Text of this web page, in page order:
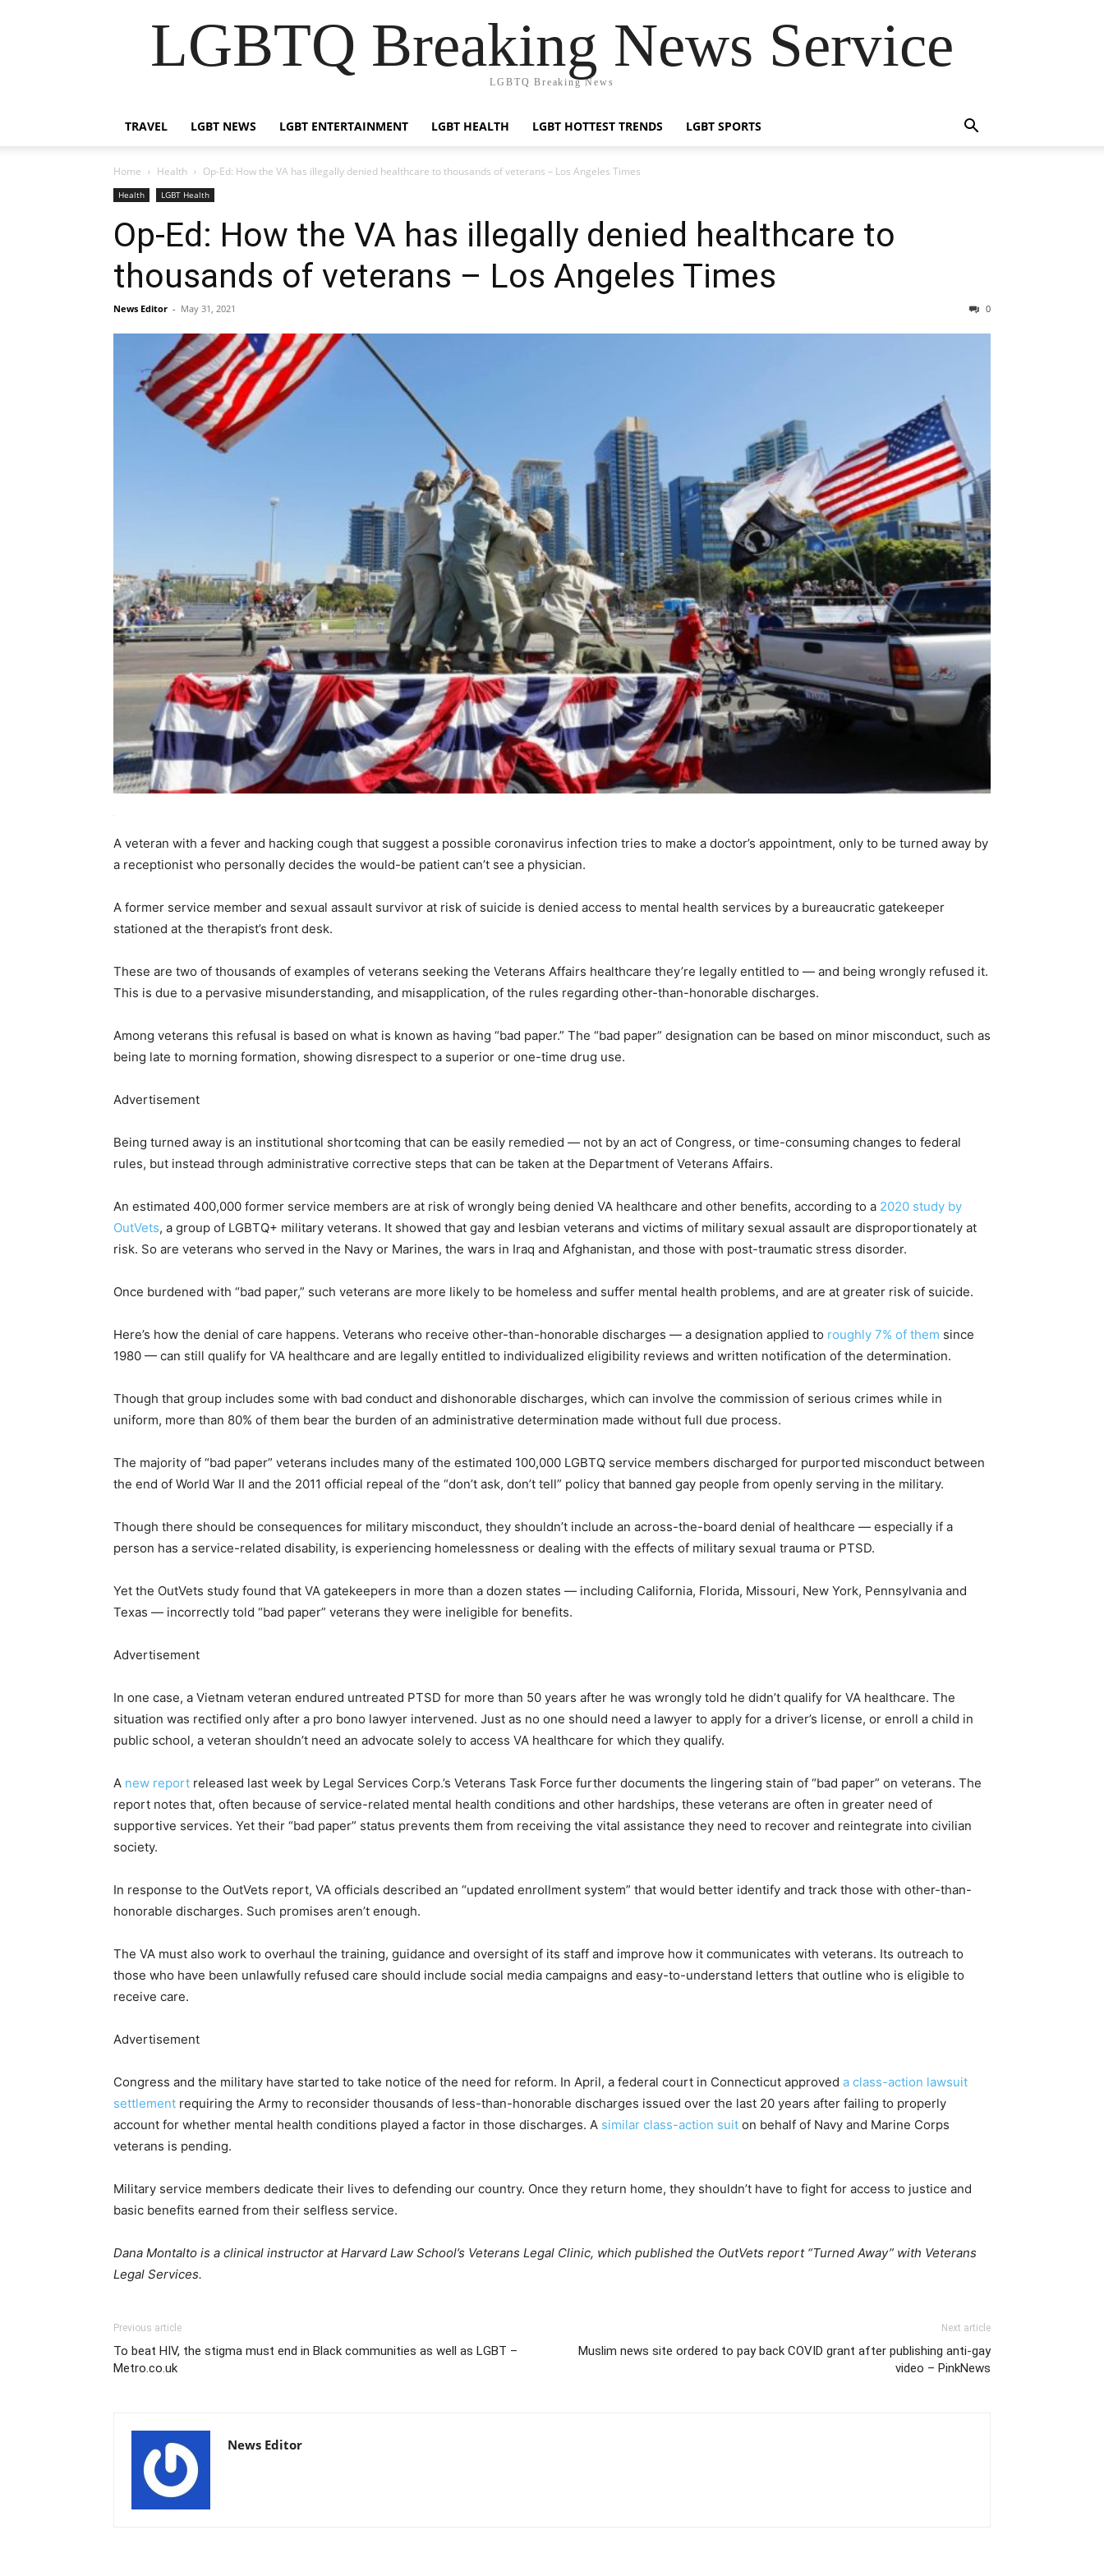
LGBTQ Breaking News Service
LGBTQ Breaking News
TRAVEL LGBT NEWS LGBT ENTERTAINMENT LGBT HEALTH LGBT HOTTEST TRENDS LGBT SPORTS
Home Health Op-Ed: How the VA has illegally denied healthcare to thousands of veterans – Los Angeles Times
Health LGBT Health
Op-Ed: How the VA has illegally denied healthcare to
thousands of veterans – Los Angeles Times
News Editor - May 31, 2021 0
A veteran with a fever and hacking cough that suggest a possible coronavirus infection tries to make a doctor’s appointment, only to be turned away by
a receptionist who personally decides the would-be patient can’t see a physician.
A former service member and sexual assault survivor at risk of suicide is denied access to mental health services by a bureaucratic gatekeeper
stationed at the therapist’s front desk.
These are two of thousands of examples of veterans seeking the Veterans Affairs healthcare they’re legally entitled to — and being wrongly refused it.
This is due to a pervasive misunderstanding, and misapplication, of the rules regarding other-than-honorable discharges.
Among veterans this refusal is based on what is known as having “bad paper.” The “bad paper” designation can be based on minor misconduct, such as
being late to morning formation, showing disrespect to a superior or one-time drug use.
Advertisement
Being turned away is an institutional shortcoming that can be easily remedied — not by an act of Congress, or time-consuming changes to federal
rules, but instead through administrative corrective steps that can be taken at the Department of Veterans Affairs.
An estimated 400,000 former service members are at risk of wrongly being denied VA healthcare and other benefits, according to a 2020 study by
OutVets, a group of LGBTQ+ military veterans. It showed that gay and lesbian veterans and victims of military sexual assault are disproportionately at
risk. So are veterans who served in the Navy or Marines, the wars in Iraq and Afghanistan, and those with post-traumatic stress disorder.
Once burdened with “bad paper,” such veterans are more likely to be homeless and suffer mental health problems, and are at greater risk of suicide.
Here’s how the denial of care happens. Veterans who receive other-than-honorable discharges — a designation applied to roughly 7% of them since
1980 — can still qualify for VA healthcare and are legally entitled to individualized eligibility reviews and written notification of the determination.
Though that group includes some with bad conduct and dishonorable discharges, which can involve the commission of serious crimes while in
uniform, more than 80% of them bear the burden of an administrative determination made without full due process.
The majority of “bad paper” veterans includes many of the estimated 100,000 LGBTQ service members discharged for purported misconduct between
the end of World War II and the 2011 official repeal of the “don’t ask, don’t tell” policy that banned gay people from openly serving in the military.
Though there should be consequences for military misconduct, they shouldn’t include an across-the-board denial of healthcare — especially if a
person has a service-related disability, is experiencing homelessness or dealing with the effects of military sexual trauma or PTSD.
Yet the OutVets study found that VA gatekeepers in more than a dozen states — including California, Florida, Missouri, New York, Pennsylvania and
Texas — incorrectly told “bad paper” veterans they were ineligible for benefits.
Advertisement
In one case, a Vietnam veteran endured untreated PTSD for more than 50 years after he was wrongly told he didn’t qualify for VA healthcare. The
situation was rectified only after a pro bono lawyer intervened. Just as no one should need a lawyer to apply for a driver’s license, or enroll a child in
public school, a veteran shouldn’t need an advocate solely to access VA healthcare for which they qualify.
A new report released last week by Legal Services Corp.’s Veterans Task Force further documents the lingering stain of “bad paper” on veterans. The
report notes that, often because of service-related mental health conditions and other hardships, these veterans are often in greater need of
supportive services. Yet their “bad paper” status prevents them from receiving the vital assistance they need to recover and reintegrate into civilian
society.
In response to the OutVets report, VA officials described an “updated enrollment system” that would better identify and track those with other-than-
honorable discharges. Such promises aren’t enough.
The VA must also work to overhaul the training, guidance and oversight of its staff and improve how it communicates with veterans. Its outreach to
those who have been unlawfully refused care should include social media campaigns and easy-to-understand letters that outline who is eligible to
receive care.
Advertisement
Congress and the military have started to take notice of the need for reform. In April, a federal court in Connecticut approved a class-action lawsuit
settlement requiring the Army to reconsider thousands of less-than-honorable discharges issued over the last 20 years after failing to properly
account for whether mental health conditions played a factor in those discharges. A similar class-action suit on behalf of Navy and Marine Corps
veterans is pending.
Military service members dedicate their lives to defending our country. Once they return home, they shouldn’t have to fight for access to justice and
basic benefits earned from their selfless service.
Dana Montalto is a clinical instructor at Harvard Law School’s Veterans Legal Clinic, which published the OutVets report “Turned Away” with Veterans
Legal Services.
Previous article
To beat HIV, the stigma must end in Black communities as well as LGBT –
Metro.co.uk
Next article
Muslim news site ordered to pay back COVID grant after publishing anti-gay
video – PinkNews
News Editor